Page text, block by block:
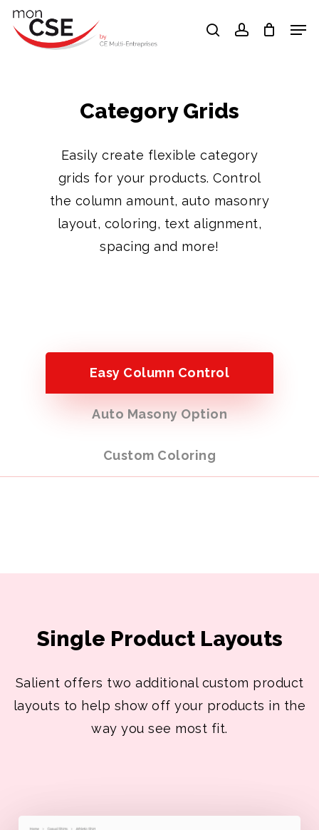
Skip
searchaccount
Category Grids
Easily create flexible category
grids for your products. Control
the column amount, auto masonry
layout, coloring, text alignment,
spacing and more!
Easy Column Control
Auto Masony Option
Custom Coloring
Single Product Layouts
Salient offers two additional custom product
layouts to help show off your products in the
way you see most fit.